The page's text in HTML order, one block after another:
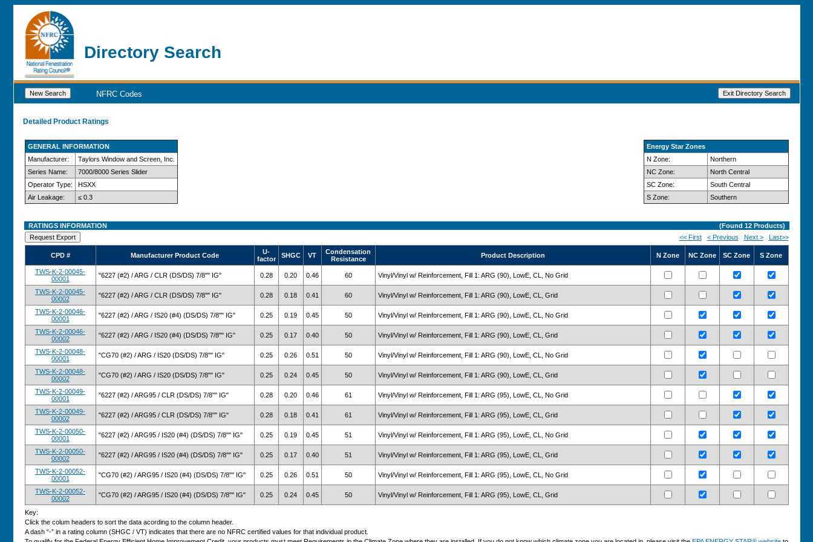
Directory Search
NFRC Codes
Detailed Product Ratings
GENERAL INFORMATION
Manufacturer:
Taylors Window and Screen, Inc.
Series Name:
7000/8000 Series Slider
Operator Type:
HSXX
Air Leakage:
≤ 0.3
Energy Star Zones
N Zone:
Northern
NC Zone:
North Central
SC Zone:
South Central
S Zone:
Southern
RATINGS INFORMATION (Found 12Products)
<< First
< Previous Next > Last>>
CPD # Manufacturer Product Code
U-
factor
SHGC VT
Condensation
Resistance
Product Description N Zone NC Zone SC Zone S Zone
TWS-K-2-00045-
00001
"6227 (#2) / ARG / CLR (DS/DS) 7/8"" IG" 0.28 0.20 0.46 60 Vinyl/Vinyl w/ Reinforcement, Fill 1: ARG (90), LowE, CL, No Grid
TWS-K-2-00045-
00002
"6227 (#2) / ARG / CLR (DS/DS) 7/8"" IG" 0.28 0.18 0.41 60 Vinyl/Vinyl w/ Reinforcement, Fill 1: ARG (90), LowE, CL, Grid
TWS-K-2-00046-
00001
"6227 (#2) / ARG / IS20 (#4) (DS/DS) 7/8"" IG" 0.25 0.19 0.45 50 Vinyl/Vinyl w/ Reinforcement, Fill 1: ARG (90), LowE, CL, No Grid
TWS-K-2-00046-
00002
"6227 (#2) / ARG / IS20 (#4) (DS/DS) 7/8"" IG" 0.25 0.17 0.40 50 Vinyl/Vinyl w/ Reinforcement, Fill 1: ARG (90), LowE, CL, Grid
TWS-K-2-00048-
00001
"CG70 (#2) / ARG / IS20 (DS/DS) 7/8"" IG" 0.25 0.26 0.51 50 Vinyl/Vinyl w/ Reinforcement, Fill 1: ARG (90), LowE, CL, No Grid
TWS-K-2-00048-
00002
"CG70 (#2) / ARG / IS20 (DS/DS) 7/8"" IG" 0.25 0.24 0.45 50 Vinyl/Vinyl w/ Reinforcement, Fill 1: ARG (90), LowE, CL, Grid
TWS-K-2-00049-
00001
"6227 (#2) / ARG95 / CLR (DS/DS) 7/8"" IG" 0.28 0.20 0.46 61 Vinyl/Vinyl w/ Reinforcement, Fill 1: ARG (95), LowE, CL, No Grid
TWS-K-2-00049-
00002
"6227 (#2) / ARG95 / CLR (DS/DS) 7/8"" IG" 0.28 0.18 0.41 61 Vinyl/Vinyl w/ Reinforcement, Fill 1: ARG (95), LowE, CL, Grid
TWS-K-2-00050-
00001
"6227 (#2) / ARG95 / IS20 (#4) (DS/DS) 7/8"" IG" 0.25 0.19 0.45 51 Vinyl/Vinyl w/ Reinforcement, Fill 1: ARG (95), LowE, CL, No Grid
TWS-K-2-00050-
00002
"6227 (#2) / ARG95 / IS20 (#4) (DS/DS) 7/8"" IG" 0.25 0.17 0.40 51 Vinyl/Vinyl w/ Reinforcement, Fill 1: ARG (95), LowE, CL, Grid
TWS-K-2-00052-
00001
"CG70 (#2) / ARG95 / IS20 (#4) (DS/DS) 7/8"" IG" 0.25 0.26 0.51 50 Vinyl/Vinyl w/ Reinforcement, Fill 1: ARG (95), LowE, CL, No Grid
TWS-K-2-00052-
00002
"CG70 (#2) / ARG95 / IS20 (#4) (DS/DS) 7/8"" IG" 0.25 0.24 0.45 50 Vinyl/Vinyl w/ Reinforcement, Fill 1: ARG (95), LowE, CL, Grid
Key:
Click the colum headers to sort the data acording to the column header.
A dash “-” in a rating column (SHGC / VT) indicates that there are no NFRC certified values for that individual product.